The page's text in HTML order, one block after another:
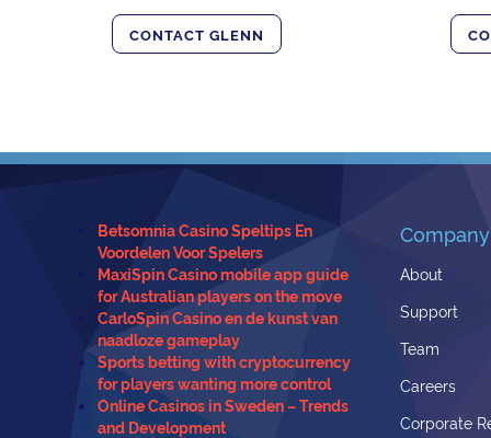
CONTACT GLENN
Betsomnia Casino Speltips En
Voordelen Voor Spelers
MaxiSpin Casino mobile app guide
for Australian players on the move
CarloSpin Casino en de kunst van
naadloze gameplay
Sports betting with cryptocurrency
for players wanting more control
Online Casinos in Sweden – Trends
and Development
Company
About
Support
Team
Careers
Corporate